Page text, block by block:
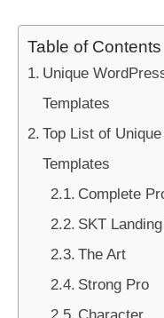
Table of Contents
Unique
Templates
Top List of
Templates
Complete
SKT
The Art
Strong Pro